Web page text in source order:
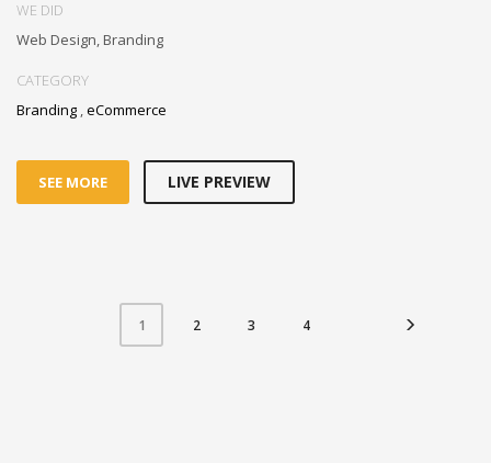
WE DID
Web Design, Branding
CATEGORY
Branding ,eCommerce
SEE MORE LIVE PREVIEW
1 2 3 4